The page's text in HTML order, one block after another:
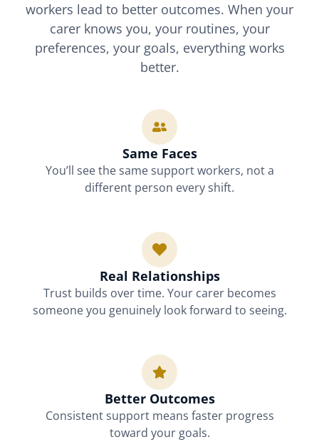
workers lead to better outcomes. When your
carer knows you, your routines, your
preferences, your goals, everything works
better.
Same Faces
You’ll see the same support workers, not a
different person every shift.
Real Relationships
Trust builds over time. Your carer becomes
someone you genuinely look forward to seeing.
Better Outcomes
Consistent support means faster progress
toward your goals.